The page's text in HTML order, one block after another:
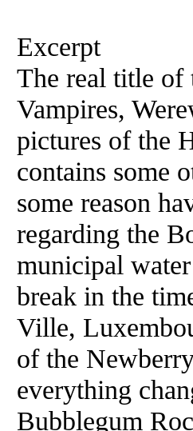
Excerpt
The real title of
Vampires,
pictures of the
contains some
some reason
regarding the
municipal
break in the
Ville,
of the
everything
Bubblegum